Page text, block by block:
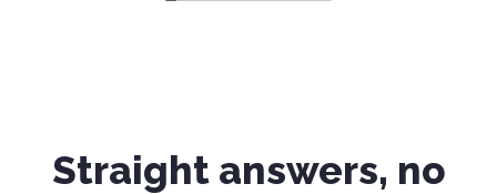
Straight answers, no